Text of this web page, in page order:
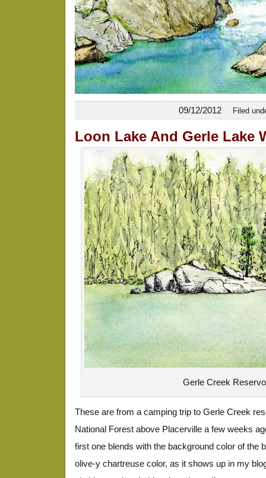
09/12/2012 Filed
Loon Lake And Gerle Lake
Gerle Creek
These are from a camping trip to Gerle Creek
National Forest above Placerville a few weeks
first one blends with the background color of the
olive-y chartreuse color, as it shows up in my